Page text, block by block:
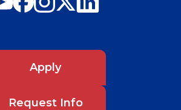
Apply
Request Info